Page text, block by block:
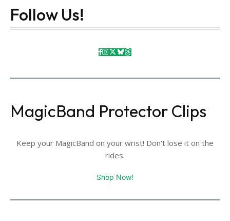
Follow Us!
MagicBand Protector Clips
Keep your MagicBand on your wrist! Don't lose it on the
rides.
Shop Now!